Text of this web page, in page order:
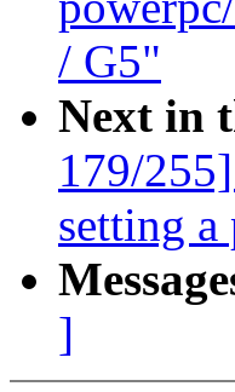
/ G5"
Next in
179/
setting
]